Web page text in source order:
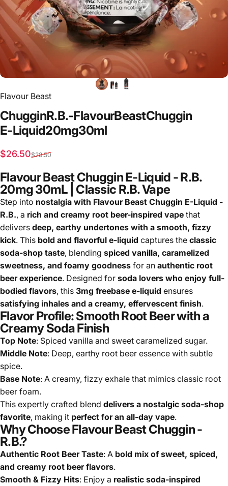
Flavour Beast
ChugginR.B.-FlavourBeastChuggin
E-Liquid20mg30ml
Sale price
$26.50
Regular price
$28.50
Flavour Beast Chuggin E-Liquid - R.B.
20mg 30mL | Classic R.B. Vape
Step into nostalgia with Flavour Beast Chuggin E-Liquid -
R.B., a rich and creamy root beer-inspired vape that
delivers deep, earthy undertones with a smooth, fizzy
kick. This bold and flavorful e-liquid captures the classic
soda-shop taste, blending spiced vanilla, caramelized
sweetness, and foamy goodness for an authentic root
beer experience. Designed for soda lovers who enjoy full-
bodied flavors, this 3mg freebase e-liquid ensures
satisfying inhales and a creamy, effervescent finish.
Flavor Profile: Smooth Root Beer with a
Creamy Soda Finish
Top Note: Spiced vanilla and sweet caramelized sugar.
Middle Note: Deep, earthy root beer essence with subtle
spice.
Base Note: A creamy, fizzy exhale that mimics classic root
beer foam.
This expertly crafted blend delivers a nostalgic soda-shop
favorite, making it perfect for an all-day vape.
Why Choose Flavour Beast Chuggin -
R.B.?
Authentic Root Beer Taste: A bold mix of sweet, spiced,
and creamy root beer flavors.
Smooth & Fizzy Hits: Enjoy a realistic soda-inspired